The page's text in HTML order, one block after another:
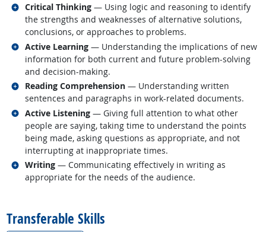
Critical Thinking — Using logic and reasoning to identify
the strengths and weaknesses of alternative solutions,
conclusions, or approaches to problems.
Related occupations
Active Learning — Understanding the implications of new
information for both current and future problem-solving
and decision-making.
Related occupations
Reading Comprehension — Understanding written
sentences and paragraphs in work-related documents.
Related occupations
Active Listening — Giving full attention to what other
people are saying, taking time to understand the points
being made, asking questions as appropriate, and not
interrupting at inappropriate times.
Related occupations
Writing — Communicating effectively in writing as
appropriate for the needs of the audience.
Related occupations
Transferable Skills